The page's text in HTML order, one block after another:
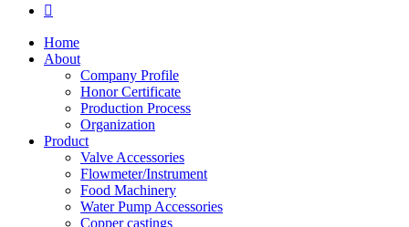

Home
About
Company Profile
Honor Certificate
Production Process
Organization
Product
Valve Accessories
Flowmeter/Instrument
Food Machinery
Water Pump Accessories
Copper castings